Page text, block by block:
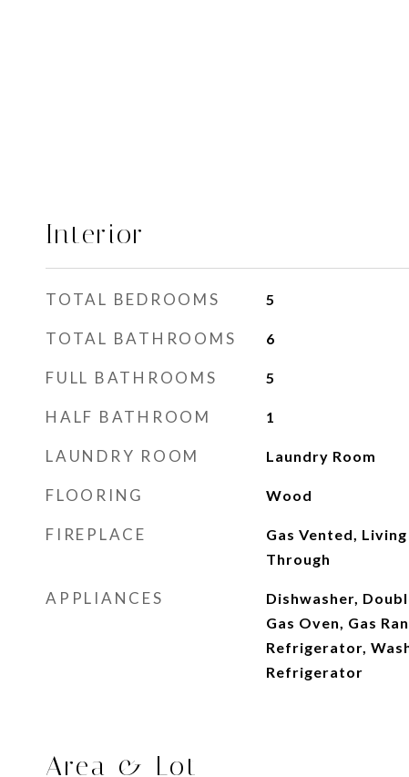
Interior
TOTAL BEDROOMS 5
TOTAL BATHROOMS 6
FULL BATHROOMS 5
HALF BATHROOM 1
LAUNDRY ROOM Laundry Room
FLOORING Wood
FIREPLACE
Gas Vented,
Through
APPLIANCES
Dishwasher,
Gas Oven, Gas
Refrigerator,
Refrigerator
Area & Lot